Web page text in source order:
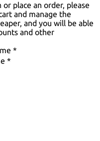
place an order, please
and manage the
and you will be able
and other
*
*